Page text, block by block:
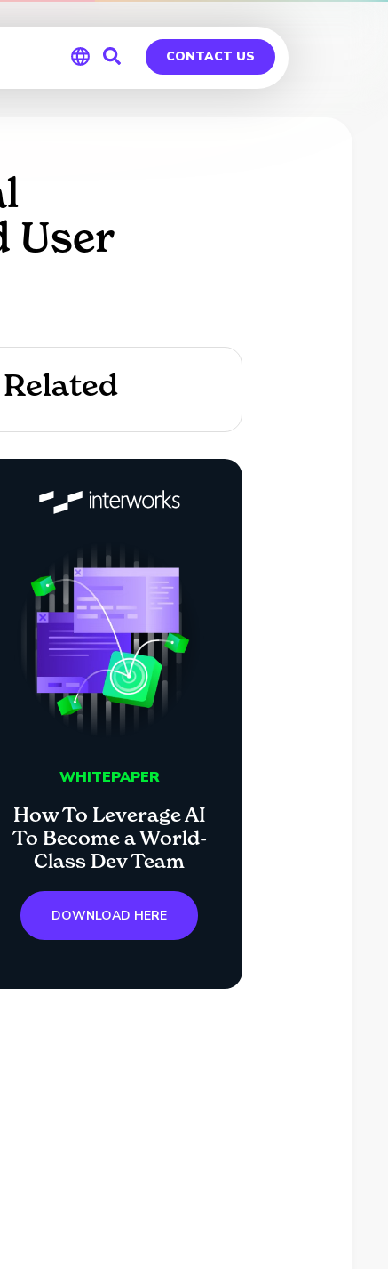
CONTACT US
User
Related
WHITEPAPER
How To Leverage AI
To Become a World-
Class Dev Team
DOWNLOAD HERE